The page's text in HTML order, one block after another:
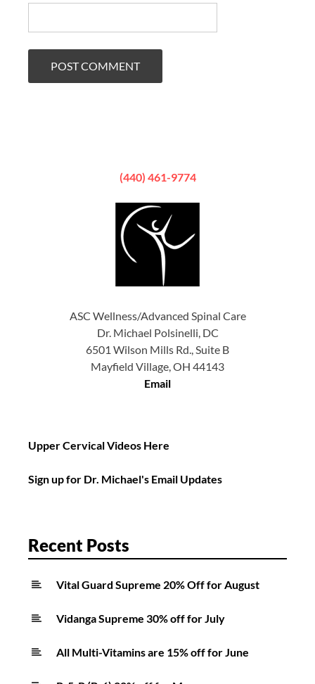
(440) 461-9774
ASC Wellness/Advanced Spinal Care
Dr. Michael Polsinelli, DC
6501 Wilson Mills Rd., Suite B
Mayfield Village, OH 44143
Email
Upper Cervical Videos Here
Sign up for Dr. Michael's Email Updates
Recent Posts
Vital Guard Supreme 20% Off for August
Vidanga Supreme 30% off for July
All Multi-Vitamins are 15% off for June